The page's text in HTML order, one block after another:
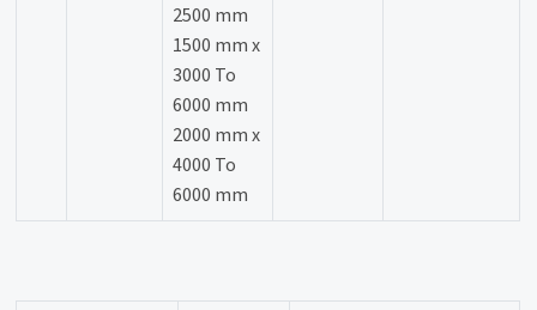
2500 mm
1500 mm x
3000 To
6000 mm
2000 mm x
4000 To
6000 mm